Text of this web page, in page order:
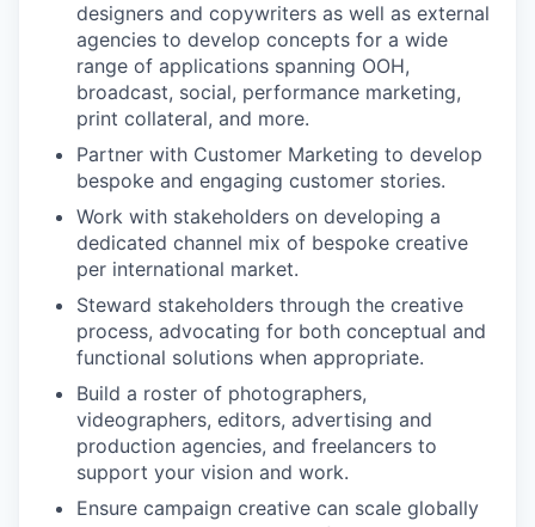
designers and copywriters as well as external
agencies to develop concepts for a wide
range of applications spanning OOH,
broadcast, social, performance marketing,
print collateral, and more.
Partner with Customer Marketing to develop
bespoke and engaging customer stories.
Work with stakeholders on developing a
dedicated channel mix of bespoke creative
per international market.
Steward stakeholders through the creative
process, advocating for both conceptual and
functional solutions when appropriate.
Build a roster of photographers,
videographers, editors, advertising and
production agencies, and freelancers to
support your vision and work.
Ensure campaign creative can scale globally